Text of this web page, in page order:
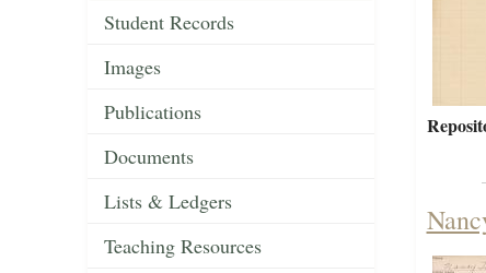
Student Records
Images
Publications
Documents
Lists & Ledgers
Teaching Resources